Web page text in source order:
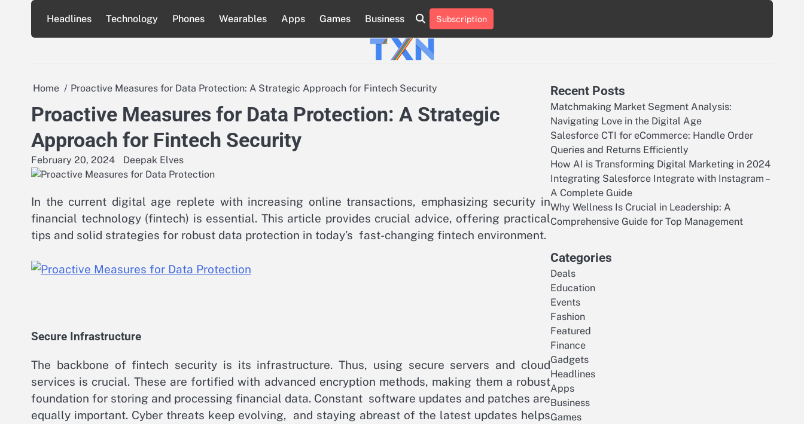
content
Headlines Technology Phones Wearables Apps Games Business
About
Us
Advertise
Contact
Us
Privacy
Policy
Team
Terms
of
Use
Subscription
Home Proactive Measures for Data Protection: A Strategic Approach for Fintech Security
Proactive Measures for Data Protection: A Strategic
Approach for Fintech Security
February 20, 2024 Deepak Elves
In the current digital age replete with increasing online transactions, emphasizing security in
financial technology (fintech) is essential. This article provides crucial advice, offering practical
tips and solid strategies for robust data protection in today’s fast-changing fintech environment.
Secure Infrastructure
The backbone of fintech security is its infrastructure. Thus, using secure servers and cloud
services is crucial. These are fortified with advanced encryption methods, making them a robust
foundation for storing and processing financial data. Constant software updates and patches are
equally important. Cyber threats keep evolving, and staying abreast of the latest updates helps
Recent Posts
Matchmaking Market Segment Analysis:
Navigating Love in the Digital Age
Salesforce CTI for eCommerce: Handle Order
Queries and Returns Efficiently
How AI is Transforming Digital Marketing in 2024
Integrating Salesforce Integrate with Instagram –
A Complete Guide
Why Wellness Is Crucial in Leadership: A
Comprehensive Guide for Top Management
Categories
Deals
Education
Events
Fashion
Featured
Finance
Gadgets
Headlines
Apps
Business
Games